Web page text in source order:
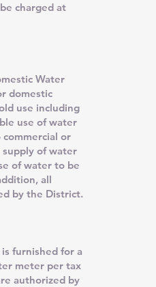
charged at
Water
domestic
use including
use of water
or
of water
of water to be
all
by the District.
furnished for a
meter per tax
authorized by